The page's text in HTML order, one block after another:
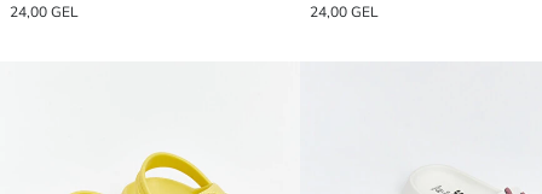
24,00 GEL
24,00 GEL